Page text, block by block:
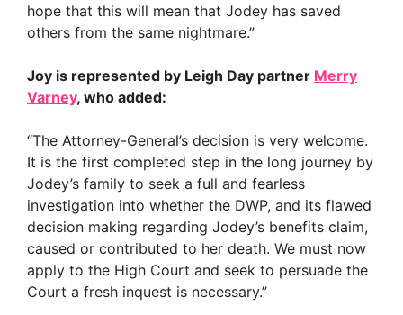
hope that this will mean that Jodey has saved
others from the same nightmare.”
Joy is represented by Leigh Day partner Merry
Varney, who added:
“The Attorney-General’s decision is very welcome.
It is the first completed step in the long journey by
Jodey’s family to seek a full and fearless
investigation into whether the DWP, and its flawed
decision making regarding Jodey’s benefits claim,
caused or contributed to her death. We must now
apply to the High Court and seek to persuade the
Court a fresh inquest is necessary.”